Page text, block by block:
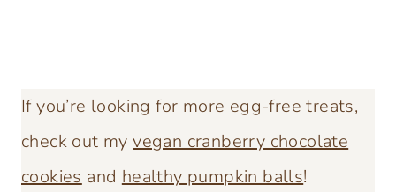
If you’re looking for more egg-free treats,
check out myvegan cranberry chocolate
cookies and healthy pumpkin balls!